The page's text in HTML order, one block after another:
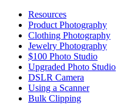
Resources
Product Photography
Clothing Photography
Jewelry Photography
$100 Photo Studio
Upgraded Photo Studio
DSLR Camera
Using a Scanner
Bulk Clipping